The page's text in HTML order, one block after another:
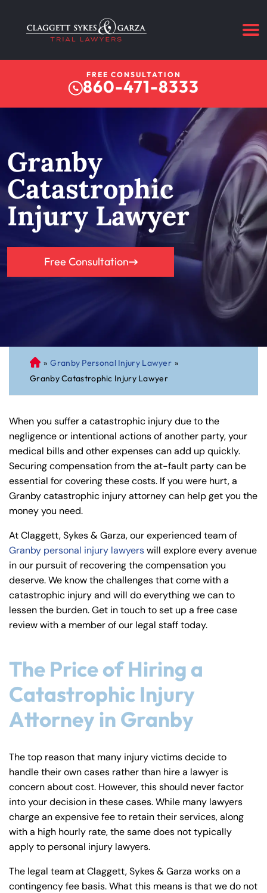
FREE CONSULTATION
860-471-8333
Granby
Catastrophic
Injury Lawyer
Free Consultation
C
on
ne
cu
t
Pe
rs
on
al
Inj
La
w
» Granby Personal Injury Lawyer »
Granby Catastrophic Injury Lawyer
When you suffer a catastrophic injury due to the
negligence or intentional actions of another party, your
medical bills and other expenses can add up quickly.
Securing compensation from the at-fault party can be
essential for covering these costs. If you were hurt, a
Granby catastrophic injury attorney can help get you the
money you need.
At Claggett, Sykes & Garza, our experienced team of
Granby personal injury lawyerswill explore every avenue
in our pursuit of recovering the compensation you
deserve. We know the challenges that come with a
catastrophic injury and will do everything we can to
lessen the burden. Get in touch to set up a free case
review with a member of our legal staff today.
The Price of Hiring a
Catastrophic Injury
Attorney in Granby
The top reason that many injury victims decide to
handle their own cases rather than hire a lawyer is
concern about cost. However, this should never factor
into your decision in these cases. While many lawyers
charge an expensive fee to retain their services, along
with a high hourly rate, the same does not typically
apply to personal injury lawyers.
The legal team at Claggett, Sykes & Garza works on a
contingency fee basis. What this means is that we do not